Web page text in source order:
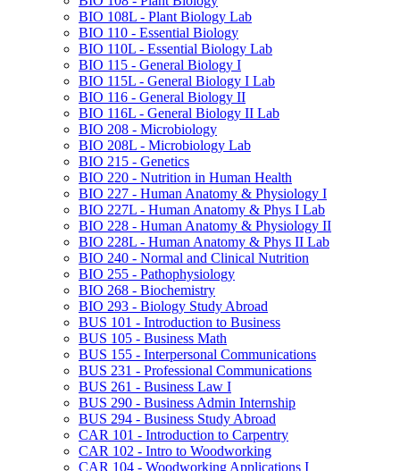
BIO 108L -​ Plant Biology Lab
BIO 110 -​ Essential Biology
BIO 110L -​ Essential Biology Lab
BIO 115 -​ General Biology I
BIO 115L -​ General Biology I Lab
BIO 116 -​ General Biology II
BIO 116L -​ General Biology II Lab
BIO 208 -​ Microbiology
BIO 208L -​ Microbiology Lab
BIO 215 -​ Genetics
BIO 220 -​ Nutrition in Human Health
BIO 227 -​ Human Anatomy &​ Physiology I
BIO 227L -​ Human Anatomy &​ Phys I Lab
BIO 228 -​ Human Anatomy &​ Physiology II
BIO 228L -​ Human Anatomy &​ Phys II Lab
BIO 240 -​ Normal and Clinical Nutrition
BIO 255 -​ Pathophysiology
BIO 268 -​ Biochemistry
BIO 293 -​ Biology Study Abroad
BUS 101 -​ Introduction to Business
BUS 105 -​ Business Math
BUS 155 -​ Interpersonal Communications
BUS 231 -​ Professional Communications
BUS 261 -​ Business Law I
BUS 290 -​ Business Admin Internship
BUS 294 -​ Business Study Abroad
CAR 101 -​ Introduction to Carpentry
CAR 102 -​ Intro to Woodworking
CAR 104 -​ Woodworking Applications I